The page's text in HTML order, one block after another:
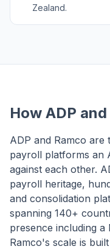
Zealand.
How ADP
ADP and Ramco
payroll platforms an
against each other.
payroll heritage,
and consolidation
spanning 140+
presence including
Ramco's scale is